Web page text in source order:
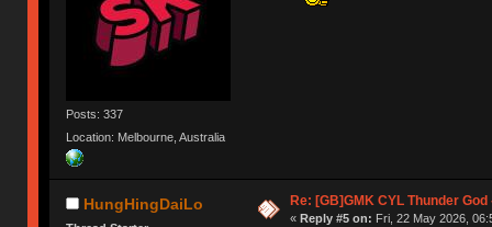
Posts: 337
Location: Melbourne, Australia
HungHingDaiLo Re: [GB]GMK CYL Thunder
« Reply #5 on: Fri, 22 May 2026,